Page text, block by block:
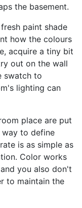
the basement.
paint shade
how the colours
acquire a tiny bit
out on the wall
swatch to
lighting can
place are put
to define
is as simple as
Color works
you also don't
to maintain the